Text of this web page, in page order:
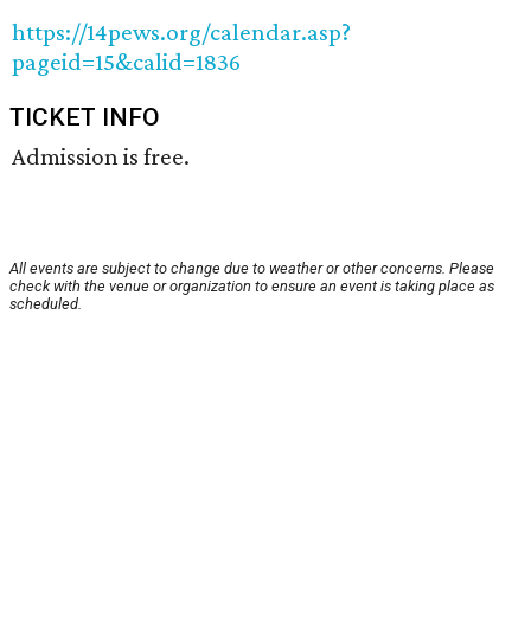
https://14pews.org/calendar.asp?
pageid=15&calid=1836
TICKET INFO
Admission is free.
All events are subject to change due to weather or other concerns. Please
check with the venue or organization to ensure an event is taking place as
scheduled.